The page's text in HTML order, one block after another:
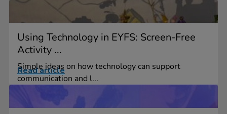
Using Technology in EYFS: Screen-Free
Activity ...
Simple ideas on how technology can support
communication and l...
Read article